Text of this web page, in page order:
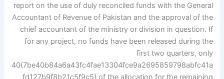
report on the use of duly reconciled funds with the General
Accountant of Revenue of Pakistan and the approval of the
chief accountant of the ministry or division in question. If
for any project, no funds have been released during the
first two quarters, only
40{7be40b84a6a43fc4fae13304fce9a2695859798abfc41a
fd127b9f8b21c5f9c5} of the allocation for the remaining